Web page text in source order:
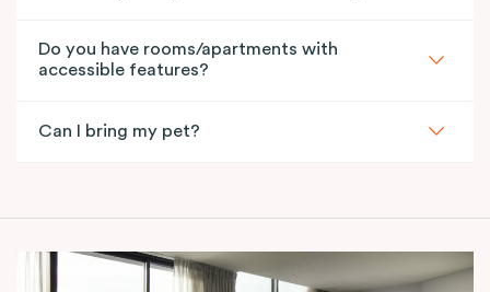
Do you have rooms/apartments with
accessible features?
Can I bring my pet?